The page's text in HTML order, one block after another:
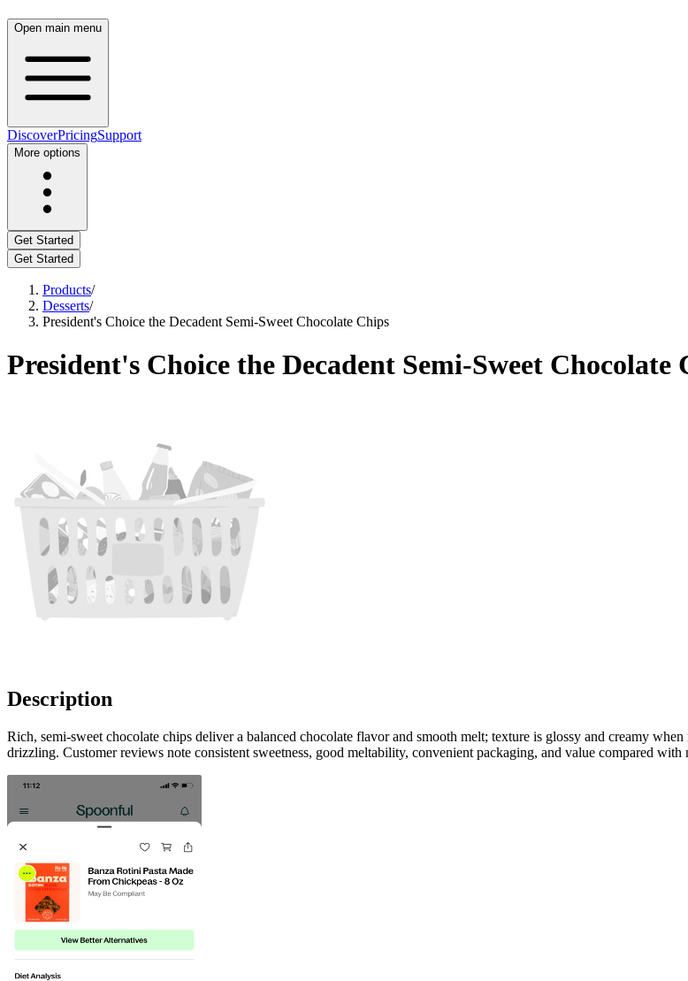
Open main menu
DiscoverPricingSupport
More options
Get Started
Get Started
Products/
Desserts/
President's Choice the Decadent Semi-Sweet Chocolate Chips
President's Choice the Decadent Semi-Sweet Chocolate
Description
Rich, semi-sweet chocolate chips deliver a balanced chocolate flavor and smooth melt; texture is glossy and creamy
drizzling. Customer reviews note consistent sweetness, good meltability, convenient packaging, and value compared with